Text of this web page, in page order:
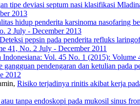
tipe deviasi septum nasi klasifikasi
2013
hidup penderita karsinoma
2 July - December 2013
Deteksi pepsin pada penderita refluks
41, No. 2 July - December 2011
Vol. 45 No. 1 (2015): Volume
gangguan pendengaran dan ketulian pada
2012
Risiko terjadinya rinitis akibat kerja
tanpa endoskopi pada mukosil sinus